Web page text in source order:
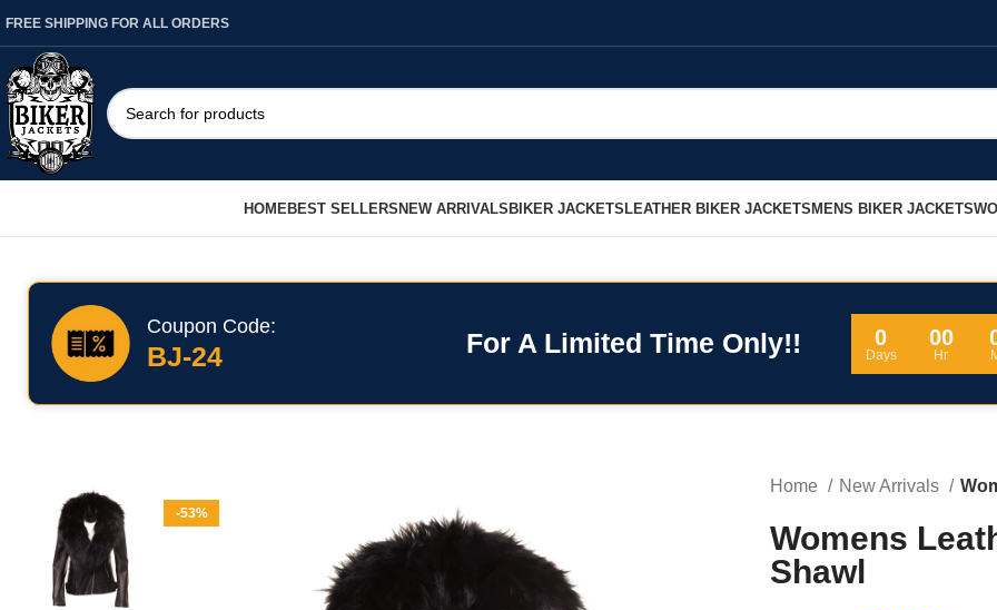
FREE SHIPPING FOR ALL ORDERS
HOMEBEST SELLERSNEW ARRIVALSBIKER JACKETSLEATHER BIKER JACKETSMENS BIKER JACKETS
Coupon Code:
BJ-24 For A Limited Time Only!! 0
Days
00
Hr
-53%
Home New Arrivals
Womens
Shawl